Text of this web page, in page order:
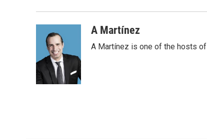
A Martínez
A Martínez is one of the hosts of